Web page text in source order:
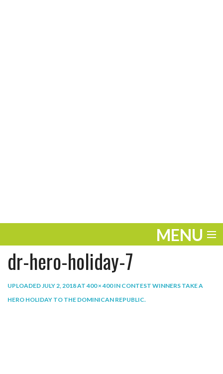
MENU
ENTERTAINMENT
PLAY
dr-hero-holiday-7
UPLOADEDJULY 2, 2018AT400 × 400IN CONTEST WINNERS TAKE A
HERO HOLIDAY TO THE DOMINICAN REPUBLIC.